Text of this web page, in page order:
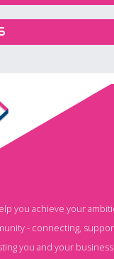
you achieve your
- connecting,
you and your